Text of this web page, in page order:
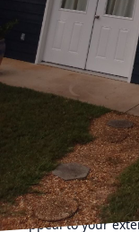
Welcome to
professionalism!
meticulous
providing top-
customers. In this
the-scenes look at
Painting
deliver excellence
Our process
customers. We
understanding
looking to refresh
appeal to your